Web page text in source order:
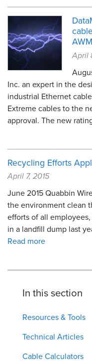
AWM
April
Inc. an expert in the
industrial Ethernet
Extreme cables to the
approval. The new
Recycling Efforts
April 7, 2015
June 2015 Quabbin
the environment clean
efforts of all
in a landfill dump last
Read more
In this section
Resources & Tools
Technical Articles
Cable Calculators